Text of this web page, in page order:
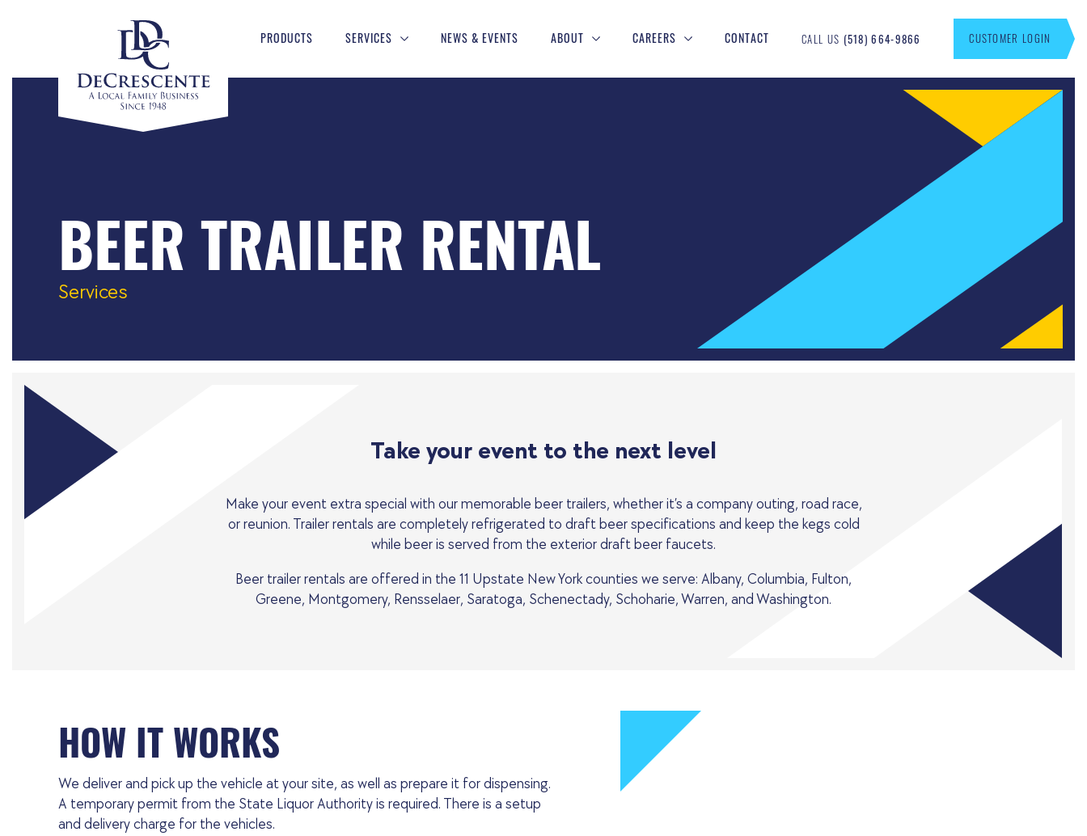
PRODUCTS SERVICES NEWS & EVENTS ABOUT CAREERS CONTACT CALL US (518) 664-9866 CUSTOMER LOGIN
BEER TRAILER RENTAL
Services
Take your event to the next level
Make your event extra special with our memorable beer trailers, whether it’s a company outing, road race,
or reunion. Trailer rentals are completely refrigerated to draft beer specifications and keep the kegs cold
while beer is served from the exterior draft beer faucets.
Beer trailer rentals are offered in the 11 Upstate New York counties we serve: Albany, Columbia, Fulton,
Greene, Montgomery, Rensselaer, Saratoga, Schenectady, Schoharie, Warren, and Washington.
HOW IT WORKS
We deliver and pick up the vehicle at your site, as well as prepare it for dispensing.
A temporary permit from the State Liquor Authority is required. There is a setup
and delivery charge for the vehicles.